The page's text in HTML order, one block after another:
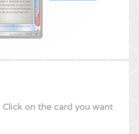
Click on the card you want